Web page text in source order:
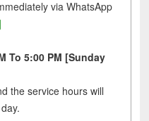
via WhatsApp
To 5:00 PM [Sunday
the service hours will